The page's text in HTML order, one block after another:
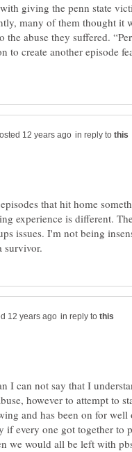
giving the penn state
many of them thought it
abuse they suffered.
to create another episode
in reply to
that hit home
experience is different.
issues. I'm not being
in reply to
I can not say that I
however to attempt to
and has been on for well
if every one got together to
we would all be left with